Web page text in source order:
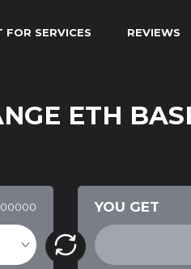
FOR SERVICES REVIEWS
ETH
YOU GET